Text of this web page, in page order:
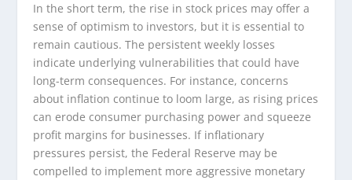
In the short term, the rise in stock prices may offer a
sense of optimism to investors, but it is essential to
remain cautious. The persistent weekly losses
indicate underlying vulnerabilities that could have
long-term consequences. For instance, concerns
about inflation continue to loom large, as rising prices
can erode consumer purchasing power and squeeze
profit margins for businesses. If inflationary
pressures persist, the Federal Reserve may be
compelled to implement more aggressive monetary